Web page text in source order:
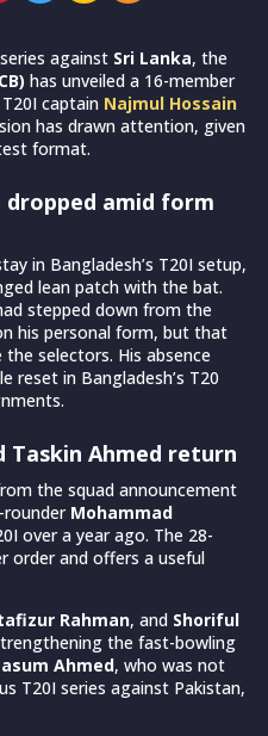
against Sri Lanka, the
has unveiled a 16-member
captain Najmul Hossain
has drawn attention, given
format.
dropped amid form
in Bangladesh’s T20I setup,
lean patch with the bat.
stepped down from the
his personal form, but that
selectors. His absence
reset in Bangladesh’s T20
Taskin Ahmed return
the squad announcement
rounder Mohammad
over a year ago. The 28-
order and offers a useful
Rahman, and Shoriful
the fast-bowling
Ahmed, who was not
T20I series against Pakistan,